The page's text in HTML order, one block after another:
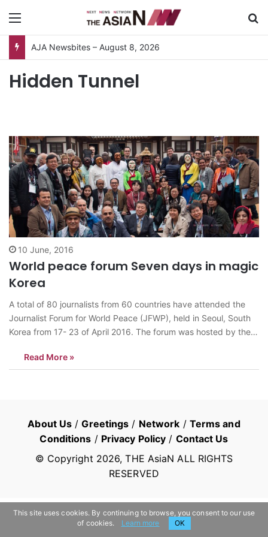
AJA Newsbites – August 8, 2026
Hidden Tunnel
10 June, 2016
World peace forum Seven days in magic
Korea
A total of 80 journalists from 60 countries have attended the
Journalist Forum for World Peace (JFWP), held in Seoul, South
Korea from 17- 23 of April 2016. The forum was hosted by the
“Denuclearization on the Korean Peninsula and the Role…
Read More »
About Us /Greetings / Network / Terms and
Conditions / Privacy Policy / Contact Us
© Copyright 2026, THE AsiaN ALL RIGHTS
RESERVED
This site uses cookies. By continuing to browse, you consent to our use
of cookies.
Learn more OK